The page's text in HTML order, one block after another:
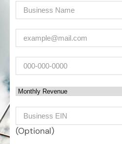
Company (Required)
(Required)
Phone
Monthly Revenue
Business EIN Number
(Optional)